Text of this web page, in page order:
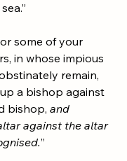
some of your
in whose impious
remain,
a bishop against
bishop, and
against the altar
”